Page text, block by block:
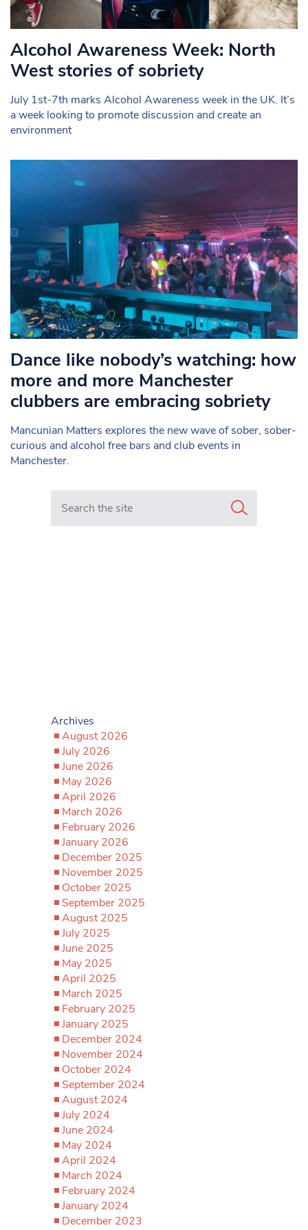
Alcohol Awareness Week: North
West stories of sobriety
July 1st-7th marks Alcohol Awareness week in the UK. It’s
a week looking to promote discussion and create an
environment
Dance like nobody’s watching: how
more and more Manchester
clubbers are embracing sobriety
Mancunian Matters explores the new wave of sober, sober-
curious and alcohol free bars and club events in
Manchester.
Search in https://www.mancunianmatters.co.uk/
Archives
August 2026
July 2026
June 2026
May 2026
April 2026
March 2026
February 2026
January 2026
December 2025
November 2025
October 2025
September 2025
August 2025
July 2025
June 2025
May 2025
April 2025
March 2025
February 2025
January 2025
December 2024
November 2024
October 2024
September 2024
August 2024
July 2024
June 2024
May 2024
April 2024
March 2024
February 2024
January 2024
December 2023